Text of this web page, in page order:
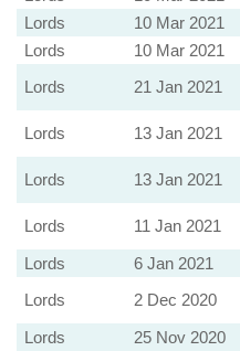
Lords
10 Mar 2021
Lords
10 Mar 2021
Lords
21 Jan 2021
Lords
13 Jan 2021
Lords
13 Jan 2021
Lords
11 Jan 2021
Lords
6 Jan 2021
Lords
2 Dec 2020
Lords
25 Nov 2020